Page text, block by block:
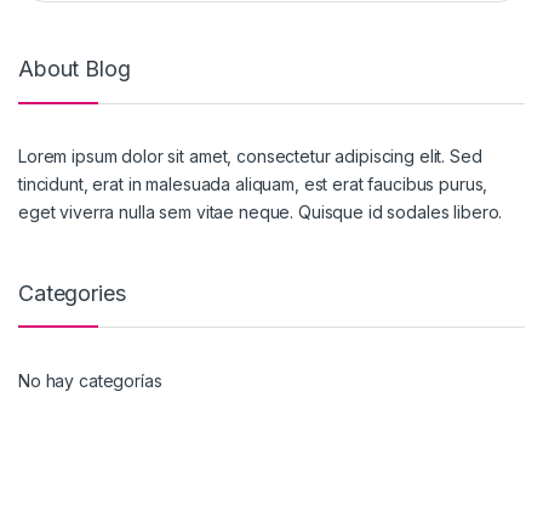
About Blog
Lorem ipsum dolor sit amet, consectetur adipiscing elit. Sed
tincidunt, erat in malesuada aliquam, est erat faucibus purus,
eget viverra nulla sem vitae neque. Quisque id sodales libero.
Categories
No hay categorías